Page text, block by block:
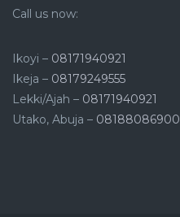
Call us now:
Ikoyi – 08171940921
Ikeja – 08179249555
Lekki/Ajah – 08171940921
Utako, Abuja – 08188086900